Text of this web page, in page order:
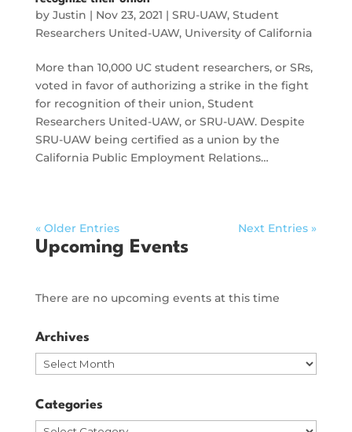
by Justin | Nov 23, 2021 | SRU-UAW, Student
Researchers United-UAW, University of California
More than 10,000 UC student researchers, or SRs,
voted in favor of authorizing a strike in the fight
for recognition of their union, Student
Researchers United-UAW, or SRU-UAW. Despite
SRU-UAW being certified as a union by the
California Public Employment Relations…
« Older Entries Next Entries »
Upcoming Events
There are no upcoming events at this time
Archives
Archives
Categories
Categories